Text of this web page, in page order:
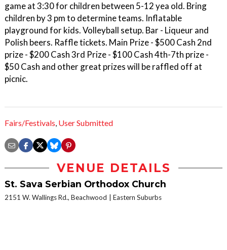
game at 3:30 for children between 5-12 yea old. Bring
children by 3 pm to determine teams. Inflatable
playground for kids. Volleyball setup. Bar - Liqueur and
Polish beers. Raffle tickets. Main Prize - $500 Cash 2nd
prize - $200 Cash 3rd Prize - $100 Cash 4th-7th prize -
$50 Cash and other great prizes will be raffled off at
picnic.
Fairs/Festivals, User Submitted
VENUE DETAILS
St. Sava Serbian Orthodox Church
2151 W. Wallings Rd., Beachwood Eastern Suburbs